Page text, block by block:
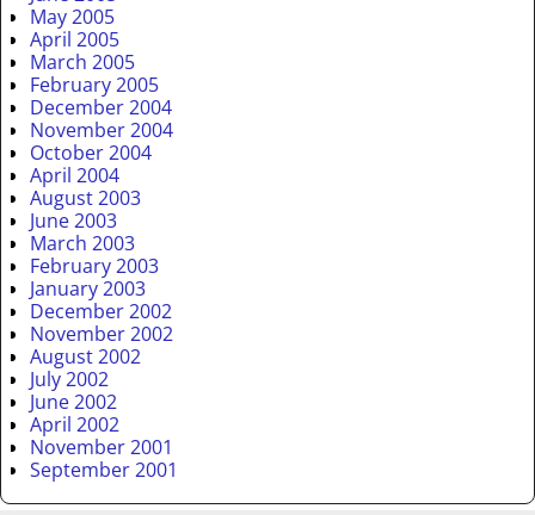
May 2005
April 2005
March 2005
February 2005
December 2004
November 2004
October 2004
April 2004
August 2003
June 2003
March 2003
February 2003
January 2003
December 2002
November 2002
August 2002
July 2002
June 2002
April 2002
November 2001
September 2001